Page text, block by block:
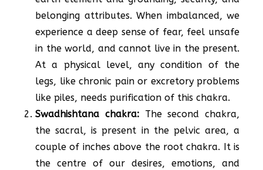
belonging attributes. When imbalanced, we
experience a deep sense of fear, feel unsafe
in the world, and cannot live in the present.
At a physical level, any condition of the
legs, like chronic pain or excretory problems
like piles, needs purification of this chakra.
Swadhishtana chakra: The second chakra,
the sacral, is present in the pelvic area, a
couple of inches above the root chakra. It is
the centre of our desires, emotions, and